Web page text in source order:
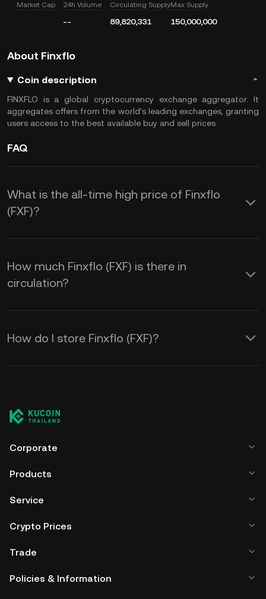
Market Cap 24h Volume
--
Circulating Supply
89,820,331
Max Supply
150,000,000
About Finxflo
Coin description
FINXFLO is a global cryptocurrency exchange aggregator. It
aggregates offers from the world’s leading exchanges, granting
users access to the best available buy and sell prices.
FAQ
What is the all-time high price of Finxflo
(FXF)?
How much Finxflo (FXF) is there in
circulation?
How do I store Finxflo (FXF)?
Corporate
Products
Service
Crypto Prices
Trade
Policies & Information